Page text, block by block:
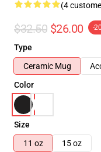
(4
$32.50 $26.00 -
Type
Ceramic Mug
Color
Size
11 oz
15 oz